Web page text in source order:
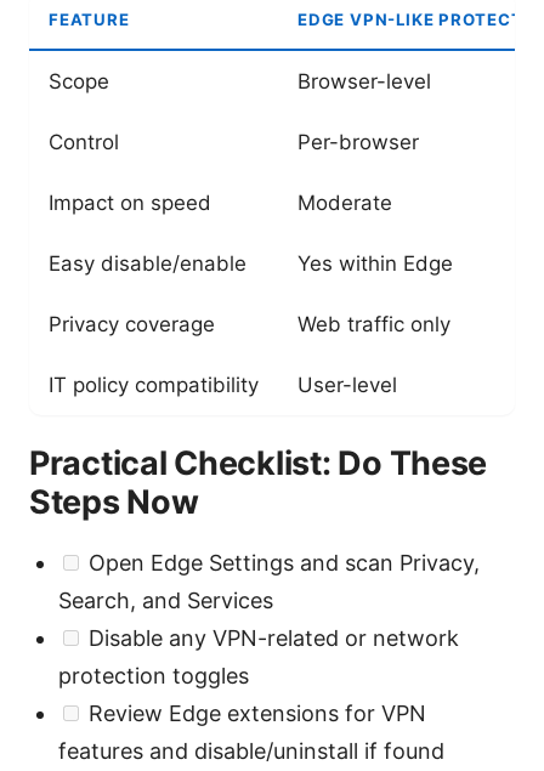
FEATURE EDGE VPN-LIKE
Scope Browser-level
Control Per-browser
Impact on speed Moderate
Easy disable/enable Yes within Edge
Privacy coverage Web traffic only
IT policy compatibility User-level
Practical Checklist: Do These
Steps Now
Open Edge Settings and scan Privacy,
Search, and Services
Disable any VPN-related or network
protection toggles
Review Edge extensions for VPN
features and disable/uninstall if found